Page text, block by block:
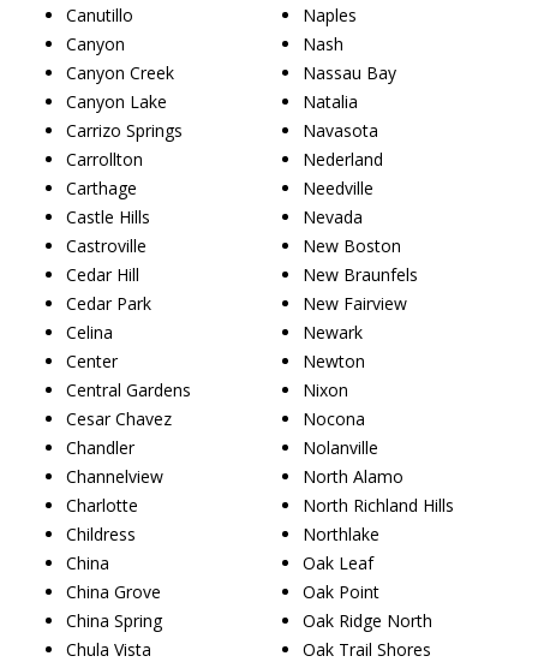
Canutillo
Canyon
Canyon Creek
Canyon Lake
Carrizo Springs
Carrollton
Carthage
Castle Hills
Castroville
Cedar Hill
Cedar Park
Celina
Center
Central Gardens
Cesar Chavez
Chandler
Channelview
Charlotte
Childress
China
China Grove
China Spring
Chula Vista
Naples
Nash
Nassau Bay
Natalia
Navasota
Nederland
Needville
Nevada
New Boston
New Braunfels
New Fairview
Newark
Newton
Nixon
Nocona
Nolanville
North Alamo
North Richland Hills
Northlake
Oak Leaf
Oak Point
Oak Ridge North
Oak Trail Shores